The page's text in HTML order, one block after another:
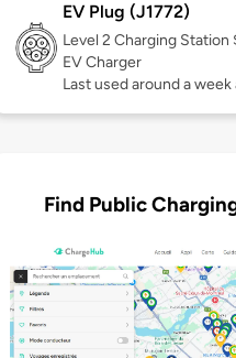
EV Plug (J1772)
Level 2 Charging Station
EV Charger
Last used around a week
Find Public